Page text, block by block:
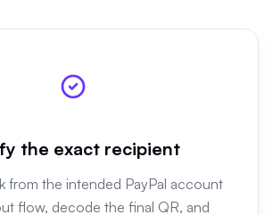
the exact recipient
from the intended PayPal account
flow, decode the final QR, and